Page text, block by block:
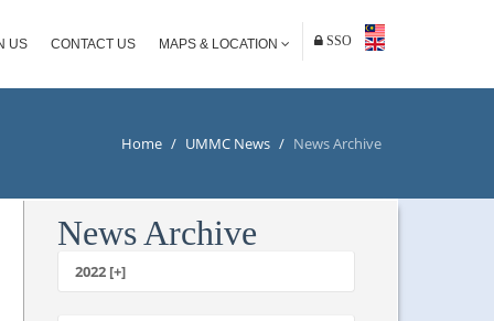
US CONTACT US MAPS & LOCATION SSO
Home / UMMC News / News Archive
News Archive
2022 [+]